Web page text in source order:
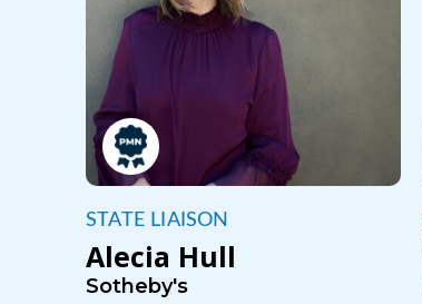
STATE LIAISON
Alecia Hull
Sotheby's